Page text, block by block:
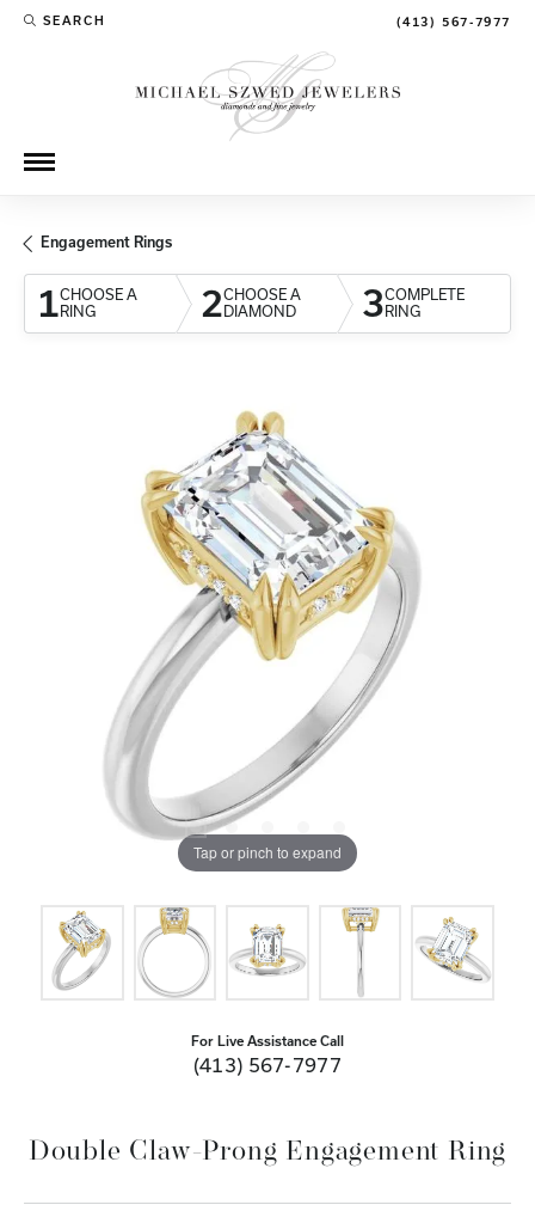
SEARCH
TOGGLE TOOLBAR SEARCH MENU (413) 567-7977
Engagement Rings
1CHOOSE A
RING
2CHOOSE A
DIAMOND
3COMPLETE
RING
Tap or pinch to expand
For Live Assistance Call
(413) 567-7977
Double Claw-Prong Engagement Ring